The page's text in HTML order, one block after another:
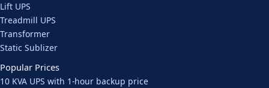
Lift UPS
Treadmill UPS
Transformer
Static Sublizer
Popular Prices
10 KVA UPS with 1-hour backup price